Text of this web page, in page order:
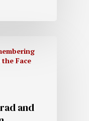
Face
and